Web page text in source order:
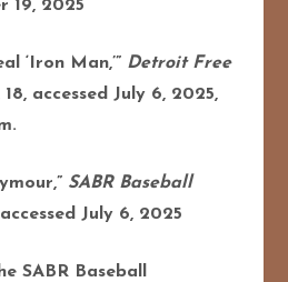
19, 2025
‘Iron Man,’” Detroit Free
18, accessed July 6, 2025,
SABR Baseball
July 6, 2025
SABR Baseball